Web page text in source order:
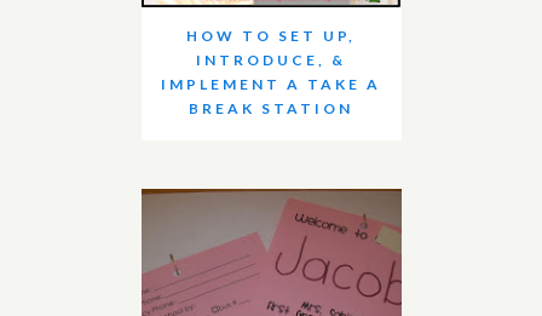
HOW TO SET UP,
INTRODUCE, &
IMPLEMENT A TAKE A
BREAK STATION